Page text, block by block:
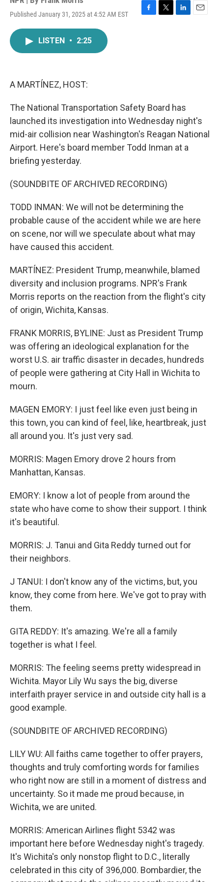
Published January 31, 2025 at 4:52 AM EST
F
T
L
E
LISTEN • 2:25
A MARTÍNEZ, HOST:
The National Transportation Safety Board has
launched its investigation into Wednesday night's
mid-air collision near Washington's Reagan National
Airport. Here's board member Todd Inman at a
briefing yesterday.
(SOUNDBITE OF ARCHIVED RECORDING)
TODD INMAN: We will not be determining the
probable cause of the accident while we are here
on scene, nor will we speculate about what may
have caused this accident.
MARTÍNEZ: President Trump, meanwhile, blamed
diversity and inclusion programs. NPR's Frank
Morris reports on the reaction from the flight's city
of origin, Wichita, Kansas.
FRANK MORRIS, BYLINE: Just as President Trump
was offering an ideological explanation for the
worst U.S. air traffic disaster in decades, hundreds
of people were gathering at City Hall in Wichita to
mourn.
MAGEN EMORY: I just feel like even just being in
this town, you can kind of feel, like, heartbreak, just
all around you. It's just very sad.
MORRIS: Magen Emory drove 2 hours from
Manhattan, Kansas.
EMORY: I know a lot of people from around the
state who have come to show their support. I think
it's beautiful.
MORRIS: J. Tanui and Gita Reddy turned out for
their neighbors.
J TANUI: I don't know any of the victims, but, you
know, they come from here. We've got to pray with
them.
GITA REDDY: It's amazing. We're all a family
together is what I feel.
MORRIS: The feeling seems pretty widespread in
Wichita. Mayor Lily Wu says the big, diverse
interfaith prayer service in and outside city hall is a
good example.
(SOUNDBITE OF ARCHIVED RECORDING)
LILY WU: All faiths came together to offer prayers,
thoughts and truly comforting words for families
who right now are still in a moment of distress and
uncertainty. So it made me proud because, in
Wichita, we are united.
MORRIS: American Airlines flight 5342 was
important here before Wednesday night's tragedy.
It's Wichita's only nonstop flight to D.C., literally
celebrated in this city of 396,000. Bombardier, the